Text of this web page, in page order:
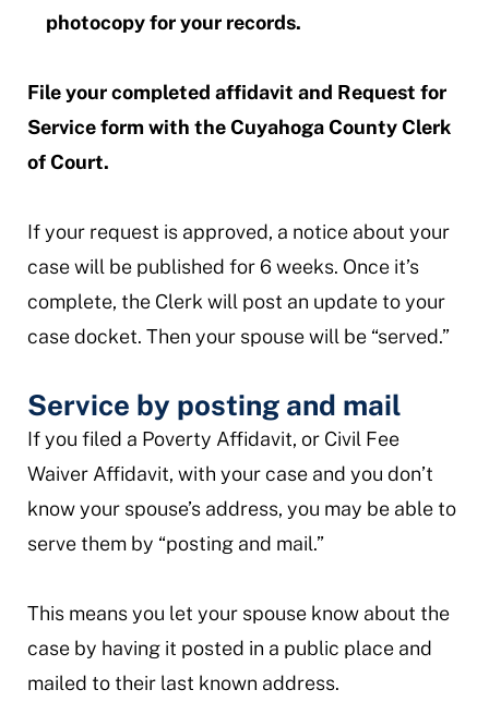
photocopy for your records.
File your completed affidavit and Request for
Service form with the Cuyahoga County Clerk
of Court.
If your request is approved, a notice about your
case will be published for 6 weeks. Once it’s
complete, the Clerk will post an update to your
case docket. Then your spouse will be “served.”
Service by posting and mail
If you filed a Poverty Affidavit, or Civil Fee
Waiver Affidavit, with your case and you don’t
know your spouse’s address, you may be able to
serve them by “posting and mail.”
This means you let your spouse know about the
case by having it posted in a public place and
mailed to their last known address.